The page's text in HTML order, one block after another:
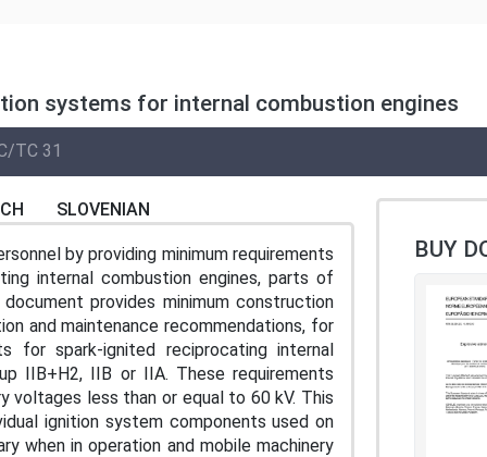
systems for internal combustion engines
TC 31
SLOVENIAN
by providing minimum requirements
internal combustion engines, parts of
provides minimum construction
and maintenance recommendations, for
for spark-ignited reciprocating internal
IIB+H2, IIB or IIA. These requirements
less than or equal to 60 kV. This
ignition system components used on
when in operation and mobile machinery
BUY